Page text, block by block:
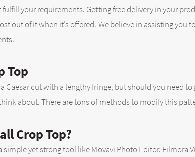
your requirements. Getting free delivery in your
out of it when it’s offered. We believe in assisting
Top
Caesar cut with a lengthy fringe, but should you need
about. There are tons of methods to modify this
Crop Top?
yet strong tool like Movavi Photo Editor.